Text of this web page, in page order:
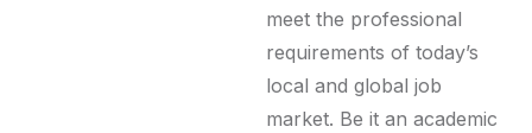
meet the professional
requirements of today’s
local and global job
market. Be it an academic